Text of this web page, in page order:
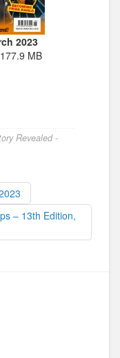
2023
MB
Revealed -
– 13th Edition,